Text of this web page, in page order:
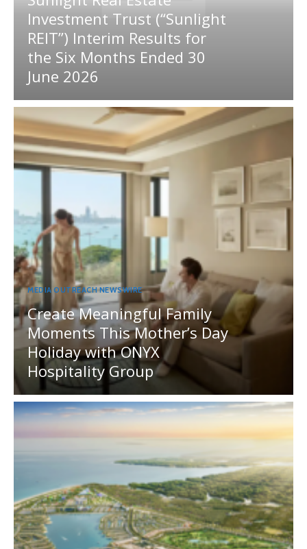
Investment Trust (“Sunlight
REIT”) Interim Results for
the Six Months Ended 30
June 2026
MEDIA OUTREACH NEWSWIRE
Create Meaningful Family
Moments This Mother’s Day
Holiday with ONYX
Hospitality Group